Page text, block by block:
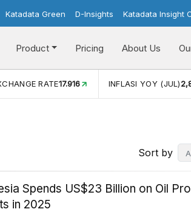
Katadata Green D-Insights Katadata Insight
Product Pricing About Us
RATE17.916 INFLASI YOY (JUL)2,88%
Sort by
Spends US$23 Billion on Oil
in 2025